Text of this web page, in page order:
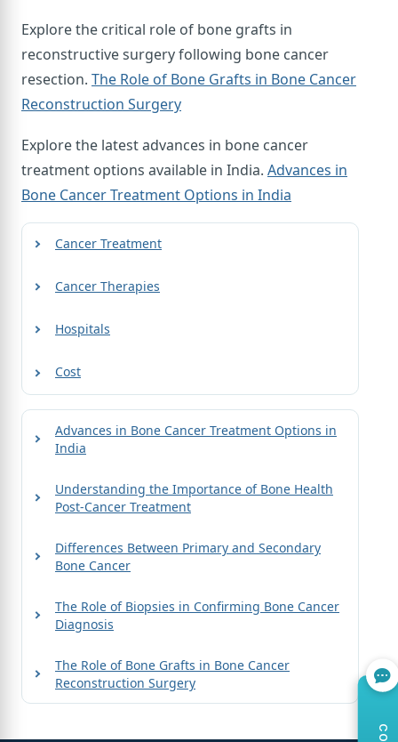
Explore the critical role of bone grafts in
reconstructive surgery following bone cancer
resection. The Role of Bone Grafts in Bone Cancer
Reconstruction Surgery
Explore the latest advances in bone cancer
treatment options available in India. Advances in
Bone Cancer Treatment Options in India
Cancer Treatment
Cancer Therapies
Hospitals
Cost
Advances in Bone Cancer Treatment Options in
India
Understanding the Importance of Bone Health
Post-Cancer Treatment
Differences Between Primary and Secondary
Bone Cancer
The Role of Biopsies in Confirming Bone Cancer
Diagnosis
The Role of Bone Grafts in Bone Cancer
Reconstruction Surgery